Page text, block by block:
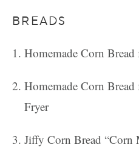
BREADS
Homemade Corn
Homemade Corn
Fryer
Jiffy Corn Bread